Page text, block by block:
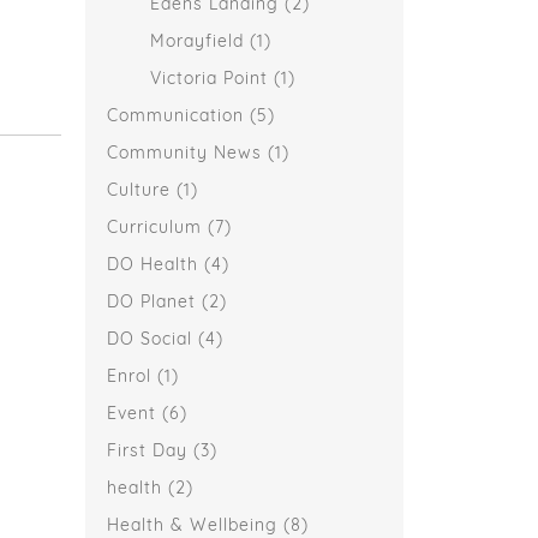
Edens Landing (2)
Morayfield (1)
Victoria Point (1)
Communication (5)
Community News (1)
Culture (1)
Curriculum (7)
DO Health (4)
DO Planet (2)
DO Social (4)
Enrol (1)
Event (6)
First Day (3)
health (2)
Health & Wellbeing (8)